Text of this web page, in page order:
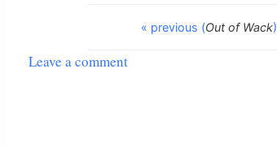
« previous (Out of Wack)
Leave a comment